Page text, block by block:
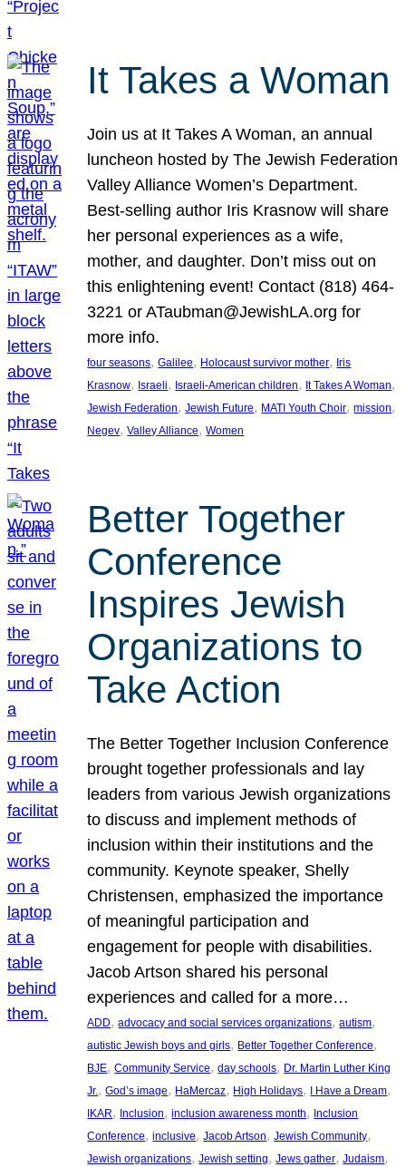
It Takes a Woman
Join us at It Takes A Woman, an annual
luncheon hosted by The Jewish Federation
Valley Alliance Women’s Department.
Best-selling author Iris Krasnow will share
her personal experiences as a wife,
mother, and daughter. Don’t miss out on
this enlightening event! Contact (818) 464-
3221 or ATaubman@JewishLA.org for
more info.
four seasons, Galilee, Holocaust survivor mother, Iris
Krasnow, Israeli, Israeli-American children, It Takes A Woman
Jewish Federation, Jewish Future, MATI Youth Choir, mission
Negev, Valley Alliance, Women
Better Together
Conference
Inspires Jewish
Organizations to
Take Action
The Better Together Inclusion Conference
brought together professionals and lay
leaders from various Jewish organizations
to discuss and implement methods of
inclusion within their institutions and the
community. Keynote speaker, Shelly
Christensen, emphasized the importance
of meaningful participation and
engagement for people with disabilities.
Jacob Artson shared his personal
experiences and called for a more…
ADD, advocacy and social services organizations, autism
autistic Jewish boys and girls, Better Together Conference
BJE, Community Service, day schools, Dr. Martin Luther King
Jr., God’s image, HaMercaz, High Holidays, I Have a Dream
IKAR, Inclusion, inclusion awareness month, Inclusion
Conference, inclusive, Jacob Artson, Jewish Community
Jewish organizations, Jewish setting, Jews gather, Judaism